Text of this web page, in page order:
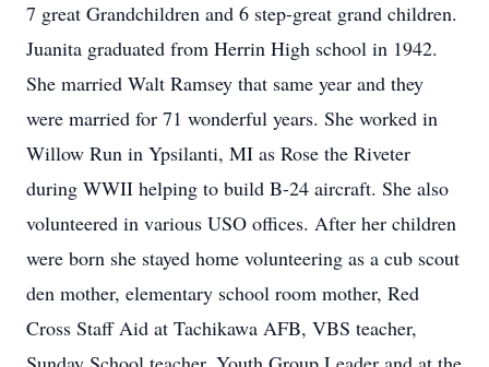
7 great Grandchildren and 6 step-great grand children.
Juanita graduated from Herrin High school in 1942.
She married Walt Ramsey that same year and they
were married for 71 wonderful years. She worked in
Willow Run in Ypsilanti, MI as Rose the Riveter
during WWII helping to build B-24 aircraft. She also
volunteered in various USO offices. After her children
were born she stayed home volunteering as a cub scout
den mother, elementary school room mother, Red
Cross Staff Aid at Tachikawa AFB, VBS teacher,